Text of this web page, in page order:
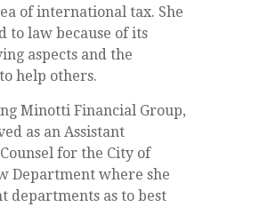
of international tax. She
to law because of its
aspects and the
help others.
Minotti Financial Group,
as an Assistant
for the City of
Department where she
departments as to best